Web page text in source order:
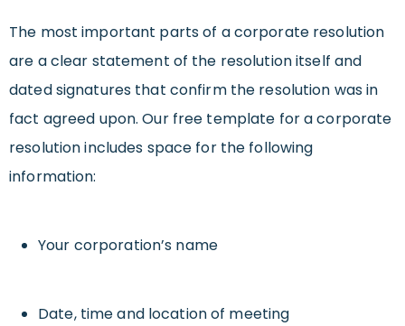
The most important parts of a corporate resolution
are a clear statement of the resolution itself and
dated signatures that confirm the resolution was in
fact agreed upon. Our free template for a corporate
resolution includes space for the following
information:
Your corporation’s name
Date, time and location of meeting